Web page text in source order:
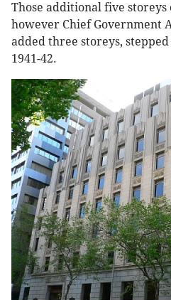
Those additional five
however Chief Government
added three storeys,
1941-42.